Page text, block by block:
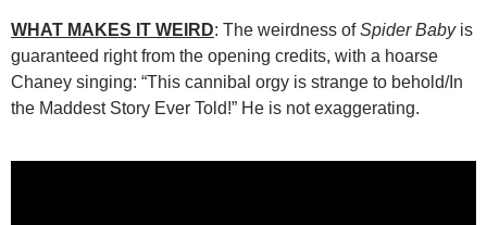
WHAT MAKES IT WEIRD: The weirdness ofSpider Babyis
guaranteed right from the opening credits, with a hoarse
Chaney singing: “This cannibal orgy is strange to behold/In
the Maddest Story Ever Told!” He is not exaggerating.